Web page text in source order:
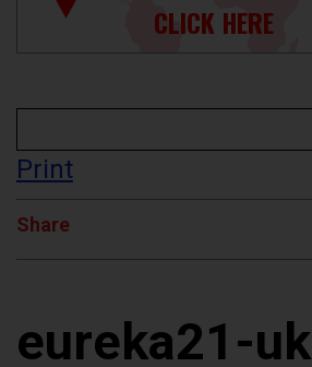
CLICK HERE
Print
Share
eureka21-uk